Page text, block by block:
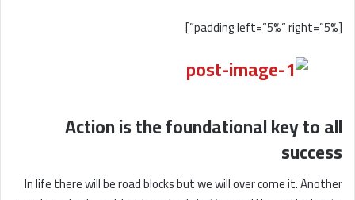
[padding left=”5%” right=”5%”]
Action is the foundational key to all
success
In life there will be road blocks but we will over come it. Another